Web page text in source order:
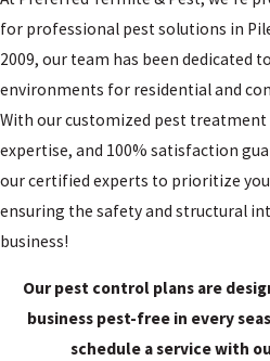
Pittsgrove,
NJ
Vineland,
NJ
Wilmington,
DE
Woodstown,
for professional pest solutions in
2009, our team has been dedicated
environments for residential and
With our customized pest
expertise, and 100% satisfaction
our certified experts to prioritize
ensuring the safety and structural
business!
Our pest control plans are
business pest-free in every
schedule a service with